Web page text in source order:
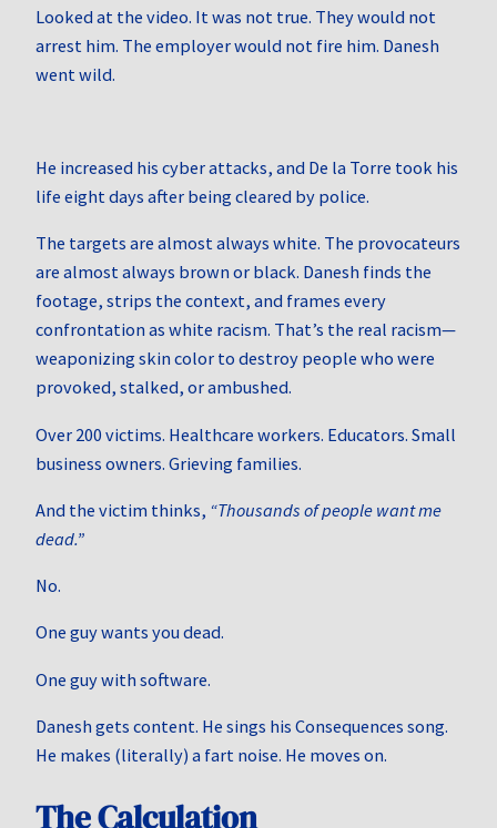
Looked at the video. It was not true. They would not
arrest him. The employer would not fire him. Danesh
went wild.
He increased his cyber attacks, and De la Torre took his
life eight days after being cleared by police.
The targets are almost always white. The provocateurs
are almost always brown or black. Danesh finds the
footage, strips the context, and frames every
confrontation as white racism. That’s the real racism—
weaponizing skin color to destroy people who were
provoked, stalked, or ambushed.
Over 200 victims. Healthcare workers. Educators. Small
business owners. Grieving families.
And the victim thinks, “Thousands of people want me
dead.”
No.
One guy wants you dead.
One guy with software.
Danesh gets content. He sings his Consequences song.
He makes (literally) a fart noise. He moves on.
The Calculation